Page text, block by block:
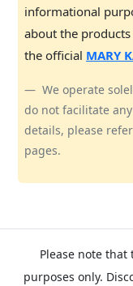
informational
about the
the official MARY
We operate
do not facilitate
details, please
pages.
Please note
purposes only.